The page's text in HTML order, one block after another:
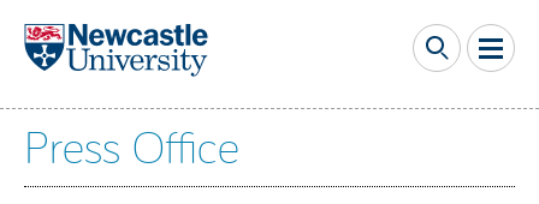
Skip to main content
Press Office